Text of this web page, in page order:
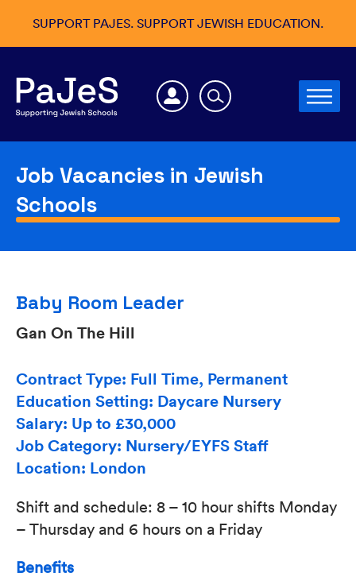
SUPPORT PAJES. SUPPORT JEWISH EDUCATION.
Job Vacancies in Jewish
Schools
Baby Room Leader
Gan On The Hill
Contract Type: Full Time, Permanent
Education Setting: Daycare Nursery
Salary: Up to £30,000
Job Category: Nursery/EYFS Staff
Location: London
Shift and schedule: 8 – 10 hour shifts Monday
– Thursday and 6 hours on a Friday
Benefits